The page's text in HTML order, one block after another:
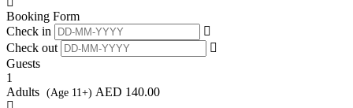
Booking Form
Check in
Check out
Guests
1
Adults (Age 11+) AED 140.00